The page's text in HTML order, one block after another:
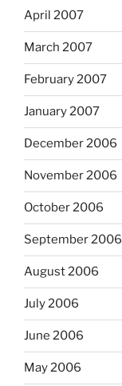
April 2007
March 2007
February 2007
January 2007
December 2006
November 2006
October 2006
September 2006
August 2006
July 2006
June 2006
May 2006